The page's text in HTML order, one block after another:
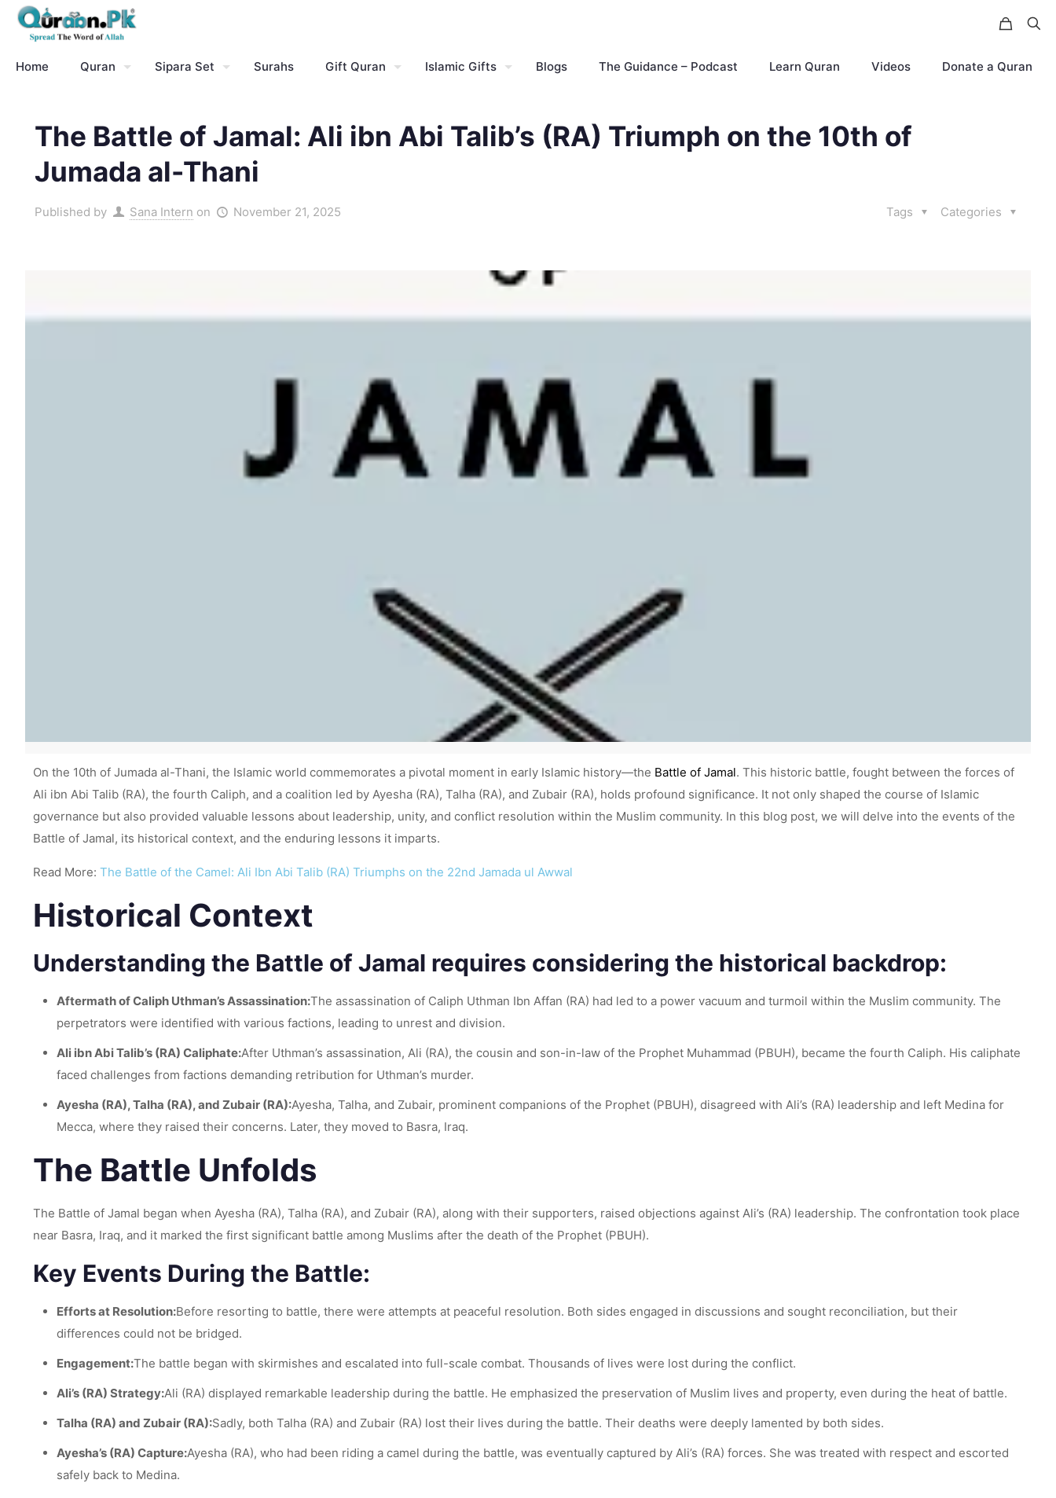
Home Quran Sipara Set Surahs Gift Quran Islamic Gifts Blogs The Guidance – Podcast Learn Quran Videos Donate a Quran
The Battle of Jamal: Ali ibn Abi Talib’s (RA) Triumph on the 10th of
Jumada al-Thani
Published by Sana Intern on November 21, 2025 Categories
Tags
On the 10th of Jumada al-Thani, the Islamic world commemorates a pivotal moment in early Islamic history—the Battle of Jamal. This historic battle, fought between the forces of
Ali ibn Abi Talib (RA), the fourth Caliph, and a coalition led by Ayesha (RA), Talha (RA), and Zubair (RA), holds profound significance. It not only shaped the course of Islamic
governance but also provided valuable lessons about leadership, unity, and conflict resolution within the Muslim community. In this blog post, we will delve into the events of the
Battle of Jamal, its historical context, and the enduring lessons it imparts.
Read More: The Battle of the Camel: Ali Ibn Abi Talib (RA) Triumphs on the 22nd Jamada ul Awwal
Historical Context
Understanding the Battle of Jamal requires considering the historical backdrop:
Aftermath of Caliph Uthman’s Assassination:The assassination of Caliph Uthman Ibn Affan (RA) had led to a power vacuum and turmoil within the Muslim community. The
perpetrators were identified with various factions, leading to unrest and division.
Ali ibn Abi Talib’s (RA) Caliphate:After Uthman’s assassination, Ali (RA), the cousin and son-in-law of the Prophet Muhammad (PBUH), became the fourth Caliph. His caliphate
faced challenges from factions demanding retribution for Uthman’s murder.
Ayesha (RA), Talha (RA), and Zubair (RA):Ayesha, Talha, and Zubair, prominent companions of the Prophet (PBUH), disagreed with Ali’s (RA) leadership and left Medina for
Mecca, where they raised their concerns. Later, they moved to Basra, Iraq.
The Battle Unfolds
The Battle of Jamal began when Ayesha (RA), Talha (RA), and Zubair (RA), along with their supporters, raised objections against Ali’s (RA) leadership. The confrontation took place
near Basra, Iraq, and it marked the first significant battle among Muslims after the death of the Prophet (PBUH).
Key Events During the Battle:
Efforts at Resolution:Before resorting to battle, there were attempts at peaceful resolution. Both sides engaged in discussions and sought reconciliation, but their
differences could not be bridged.
Engagement:The battle began with skirmishes and escalated into full-scale combat. Thousands of lives were lost during the conflict.
Ali’s (RA) Strategy:Ali (RA) displayed remarkable leadership during the battle. He emphasized the preservation of Muslim lives and property, even during the heat of battle.
Talha (RA) and Zubair (RA):Sadly, both Talha (RA) and Zubair (RA) lost their lives during the battle. Their deaths were deeply lamented by both sides.
Ayesha’s (RA) Capture:Ayesha (RA), who had been riding a camel during the battle, was eventually captured by Ali’s (RA) forces. She was treated with respect and escorted
safely back to Medina.